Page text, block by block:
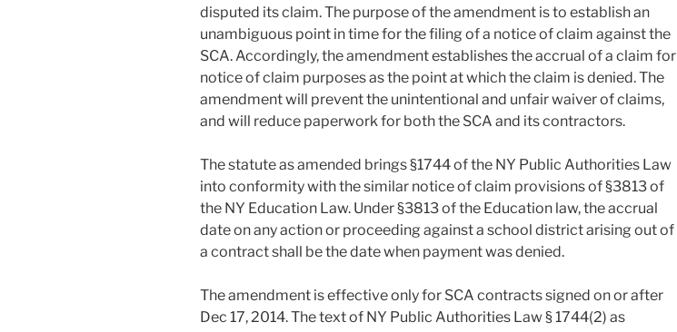
disputed its claim. The purpose of the amendment is to establish an
unambiguous point in time for the filing of a notice of claim against the
SCA. Accordingly, the amendment establishes the accrual of a claim for
notice of claim purposes as the point at which the claim is denied. The
amendment will prevent the unintentional and unfair waiver of claims,
and will reduce paperwork for both the SCA and its contractors.
The statute as amended brings §1744 of the NY Public Authorities Law
into conformity with the similar notice of claim provisions of §3813 of
the NY Education Law. Under §3813 of the Education law, the accrual
date on any action or proceeding against a school district arising out of
a contract shall be the date when payment was denied.
The amendment is effective only for SCA contracts signed on or after
Dec 17, 2014. The text of NY Public Authorities Law § 1744(2) as